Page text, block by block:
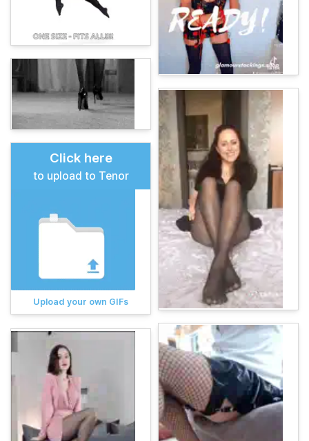
Click here
to upload to Tenor
Upload your own GIFs